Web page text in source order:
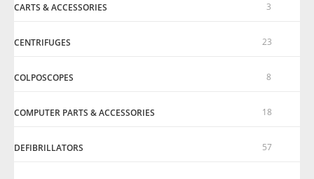
CARTS & ACCESSORIES 3
CENTRIFUGES 23
COLPOSCOPES 8
COMPUTER PARTS & ACCESSORIES 18
DEFIBRILLATORS 57